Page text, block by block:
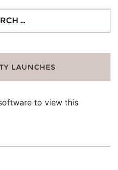
LAUNCHES
to view this